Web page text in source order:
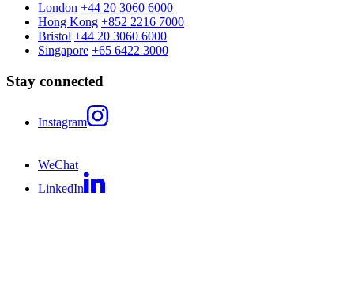
London +44 20 3060 6000
Hong Kong +852 2216 7000
Bristol +44 20 3060 6000
Singapore +65 6422 3000
Stay connected
Instagram
WeChat
LinkedIn